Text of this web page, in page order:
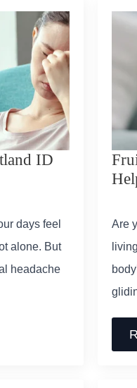
ID
days feel
alone. But
headache
Are